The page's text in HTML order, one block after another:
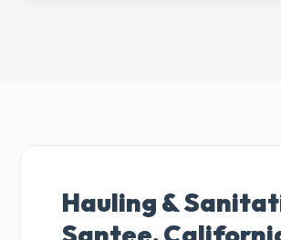
Hauling &